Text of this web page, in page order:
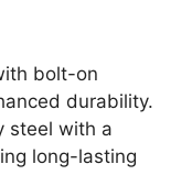
bolt-on
durability.
steel with a
long-lasting